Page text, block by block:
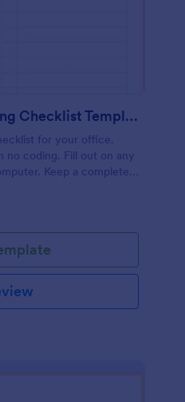
Daily Office Cleaning Checklist Template
for your office.
no coding. Fill out on any
Keep a complete